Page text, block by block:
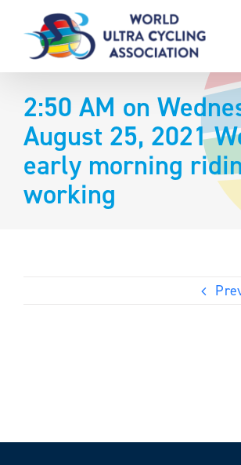
content
2:50 AM on
August 25, 2021
early morning
working